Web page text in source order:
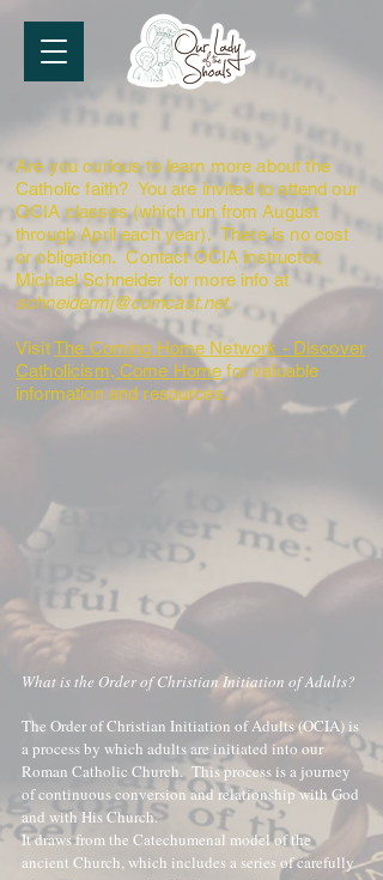
Are you curious to learn more about the
Catholic faith? You are invited to attend our
OCIA classes (which run from August
through April each year). There is no cost
or obligation. Contact OCIA instructor,
Michael Schneider for more info at
schneidermj@comcast.net.
VisitThe Coming Home Network - Discover
Catholicism, Come Home for valuable
information and resources.
What is the Order of Christian Initiation of Adults?
The Order of Christian Initiation of Adults (OCIA) is
a process by which adults are initiated into our
Roman Catholic Church. This process is a journey
of continuous conversion and relationship with God
and with His Church.
It draws from the Catechumenal model of the
ancient Church, which includes a series of carefully